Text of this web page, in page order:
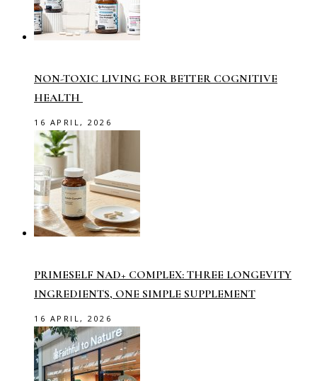
NON-TOXIC LIVING FOR BETTER COGNITIVE
HEALTH
16 APRIL, 2026
PRIMESELF NAD+ COMPLEX: THREE LONGEVITY
INGREDIENTS, ONE SIMPLE SUPPLEMENT
16 APRIL, 2026